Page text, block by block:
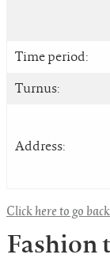
Time period:
Turnus:
Address:
Click here to go
Fashion